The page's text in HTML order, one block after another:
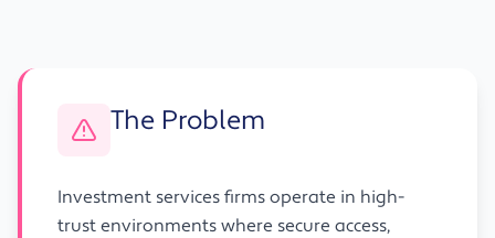
The Problem
Investment services firms operate in high-
trust environments where secure access,